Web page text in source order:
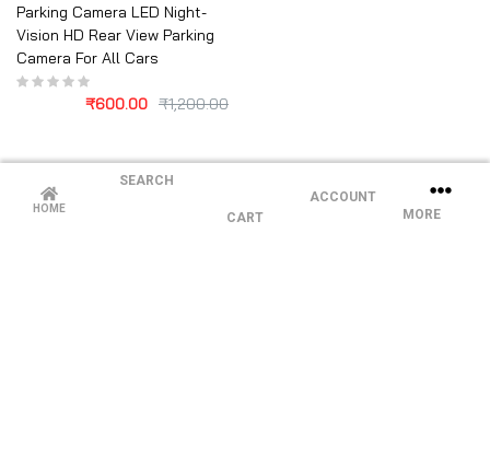
Parking Camera LED Night-
Vision HD Rear View Parking
Camera For All Cars
₹1,200.00
₹600.00
HOME
SEARCH
CART
ACCOUNT
MORE